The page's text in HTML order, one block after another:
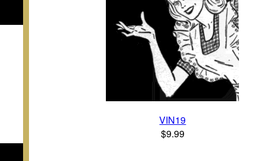
VIN19
$9.99